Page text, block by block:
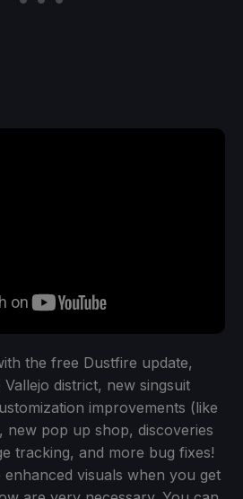
the free Dustfire update,
district, new singsuit
improvements (like
new pop up shop, discoveries
tracking, and more bug fixes!
visuals when you get